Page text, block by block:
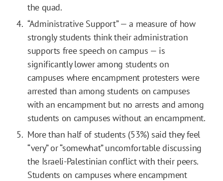
the quad.
“Administrative Support” — a measure of how
strongly students think their administration
supports free speech on campus — is
significantly lower among students on
campuses where encampment protesters were
arrested than among students on campuses
with an encampment but no arrests and among
students on campuses without an encampment.
More than half of students (53%) said they feel
“very” or “somewhat” uncomfortable discussing
the Israeli-Palestinian conflict with their peers.
Students on campuses where encampment